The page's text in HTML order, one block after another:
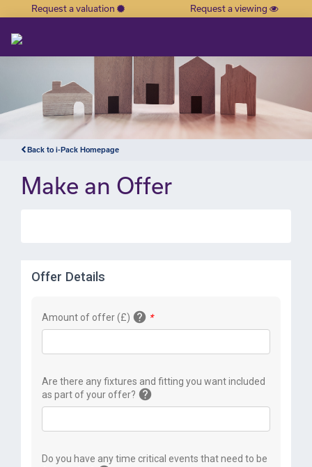
×
Request a valuation Request a viewing
Back to i-Pack Homepage
Make an Offer